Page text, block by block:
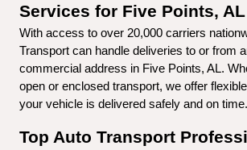
Services for Five Points, AL
With access to over 20,000 carriers
Transport can handle deliveries to or from
commercial address in Five Points, AL.
open or enclosed transport, we offer
your vehicle is delivered safely and on time.
Top Auto Transport